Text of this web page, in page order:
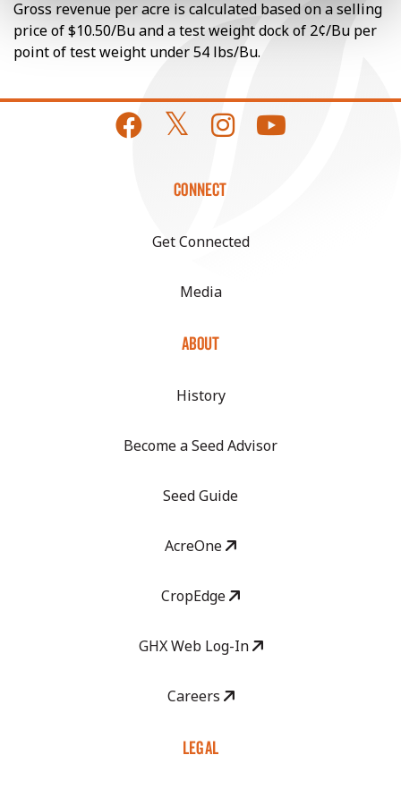
Gross revenue per acre is calculated based on a selling
price of $10.50/Bu and a test weight dock of 2¢/Bu per
point of test weight under 54 lbs/Bu.
CONNECT
Get Connected
Media
ABOUT
History
Become a Seed Advisor
Seed Guide
AcreOne
CropEdge
GHX Web Log-In
Careers
LEGAL